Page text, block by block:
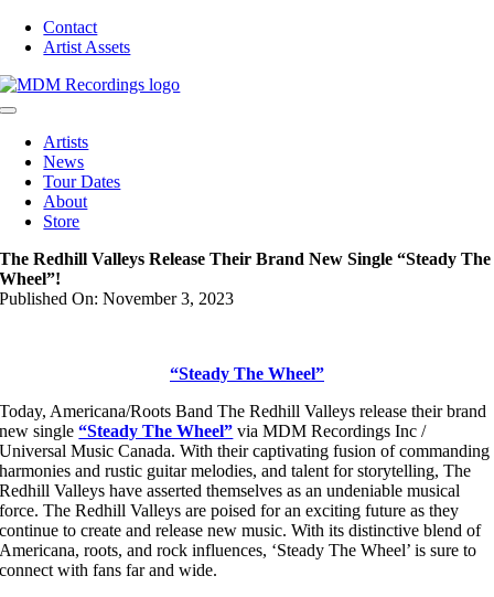
Skip
Contact
Artist Assets
Toggle
Navigation
Artists
News
Tour Dates
About
Store
The Redhill Valleys Release Their Brand New Single “Steady The
Wheel”!
Published On: November 3, 2023
“Steady The Wheel”
Today, Americana/Roots Band The Redhill Valleys release their brand
new single“Steady The Wheel” via MDM Recordings Inc /
Universal Music Canada. With their captivating fusion of commanding
harmonies and rustic guitar melodies, and talent for storytelling, The
Redhill Valleys have asserted themselves as an undeniable musical
force. The Redhill Valleys are poised for an exciting future as they
continue to create and release new music. With its distinctive blend of
Americana, roots, and rock influences, ‘Steady The Wheel’ is sure to
connect with fans far and wide.